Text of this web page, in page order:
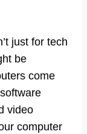
just for tech
be
come
video
computer